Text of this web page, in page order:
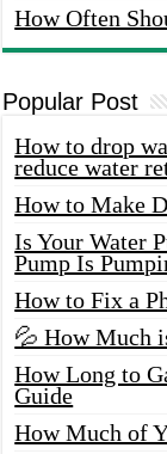
How Often
Popular Post
How to drop
reduce water
How to Make
Is Your Water
Pump Is
How to Fix a
💦 How Much
How Long to
Guide
How Much of